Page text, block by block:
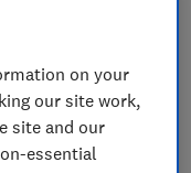
on your
our site work,
site and our
essential